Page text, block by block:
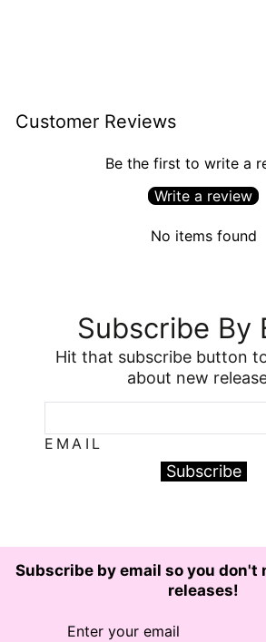
Customer Reviews
Be the first to write a
Write a review
No items found
Subscribe By
Hit that subscribe button
about new
EMAIL
Subscribe
Subscribe by email so you don't
releases!
ENTER
SUBSCRIBE